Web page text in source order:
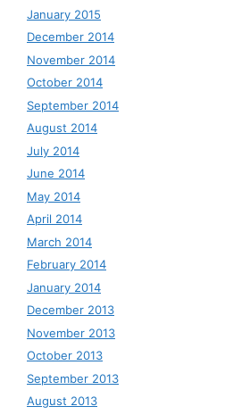
January 2015
December 2014
November 2014
October 2014
September 2014
August 2014
July 2014
June 2014
May 2014
April 2014
March 2014
February 2014
January 2014
December 2013
November 2013
October 2013
September 2013
August 2013